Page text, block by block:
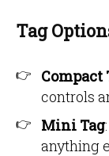
Tag
Compact
controls
Mini Tag
anything